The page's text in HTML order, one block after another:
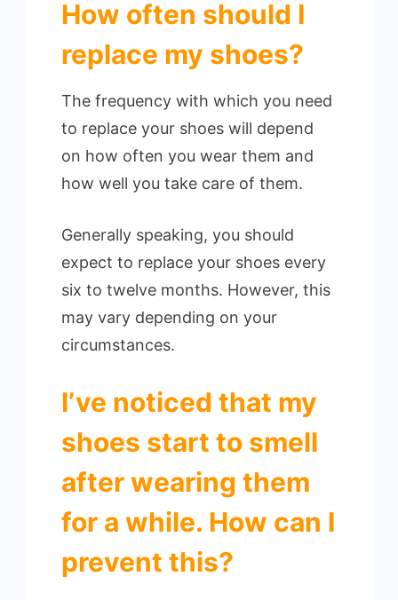
How often should I
replace my shoes?
The frequency with which you need
to replace your shoes will depend
on how often you wear them and
how well you take care of them.
Generally speaking, you should
expect to replace your shoes every
six to twelve months. However, this
may vary depending on your
circumstances.
I’ve noticed that my
shoes start to smell
after wearing them
for a while. How can I
prevent this?